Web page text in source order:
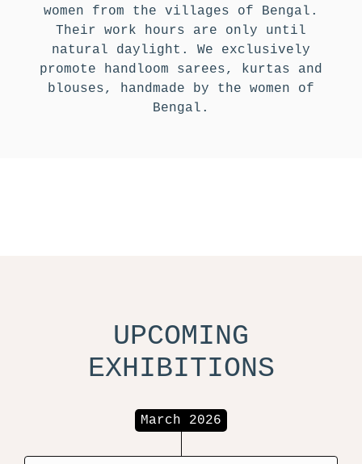
women from the villages of Bengal.
Their work hours are only until
natural daylight. We exclusively
promote handloom sarees, kurtas and
blouses, handmade by the women of
Bengal.
UPCOMING
EXHIBITIONS
March 2026